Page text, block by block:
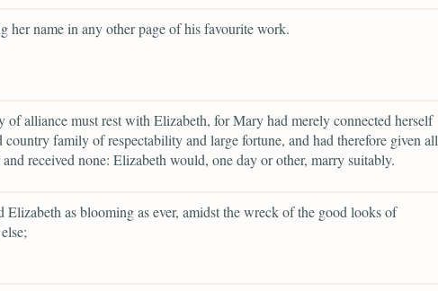
her name in any other page of his favourite work.
of alliance must rest with Elizabeth, for Mary had merely connected herself
family of respectability and large fortune, and had therefore given all
received none: Elizabeth would, one day or other, marry suitably.
Elizabeth as blooming as ever, amidst the wreck of the good looks of